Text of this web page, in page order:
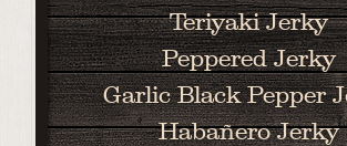
Teriyaki Jerky
Peppered Jerky
Garlic Black Pepper
Habañero Jerky